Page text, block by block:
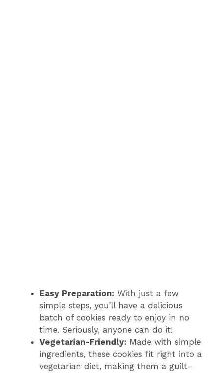
Easy Preparation: With just a few
simple steps, you’ll have a delicious
batch of cookies ready to enjoy in no
time. Seriously, anyone can do it!
Vegetarian-Friendly: Made with simple
ingredients, these cookies fit right into a
vegetarian diet, making them a guilt-